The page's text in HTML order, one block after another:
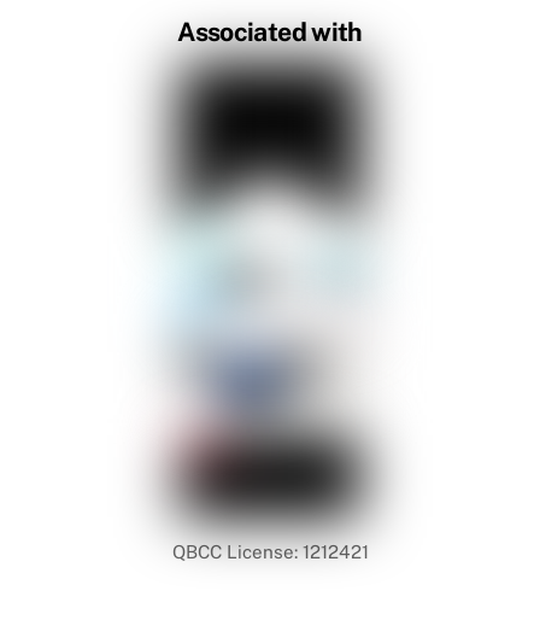
Associated with
QBCC License: 1212421